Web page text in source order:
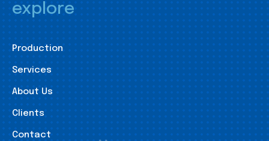
explore
Production
Services
About Us
Clients
Contact